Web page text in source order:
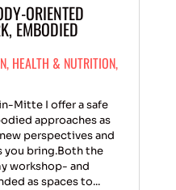
ORIENTED
EMBODIED
, HEALTH & NUTRITION,
Mitte I offer a safe
approaches as
perspectives and
bring.Both the
workshop- and
as spaces to...